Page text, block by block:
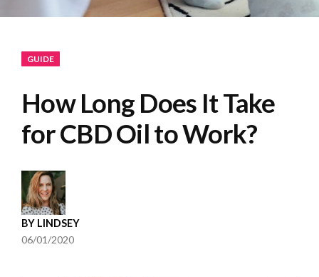
GUIDE
How Long Does It Take
for CBD Oil to Work?
BY LINDSEY
06/01/2020